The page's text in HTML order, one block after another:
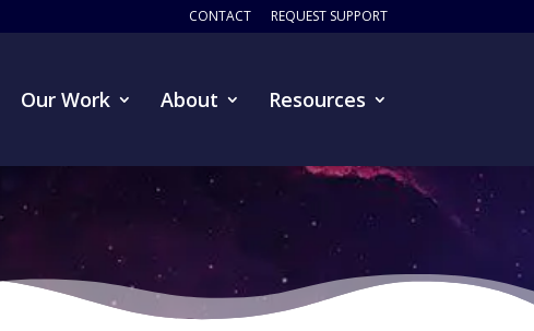
CONTACT REQUEST SUPPORT
Our Work About Resources